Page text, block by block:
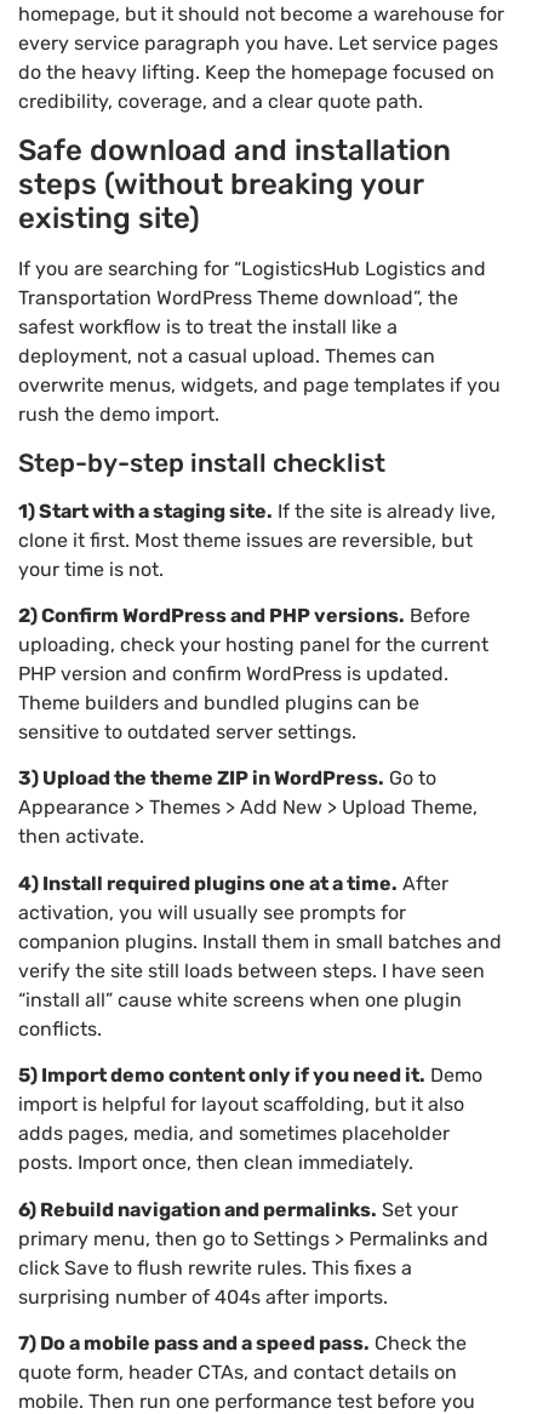
homepage, but it should not become a warehouse for
every service paragraph you have. Let service pages
do the heavy lifting. Keep the homepage focused on
credibility, coverage, and a clear quote path.
Safe download and installation
steps (without breaking your
existing site)
If you are searching for “LogisticsHub Logistics and
Transportation WordPress Theme download”, the
safest workflow is to treat the install like a
deployment, not a casual upload. Themes can
overwrite menus, widgets, and page templates if you
rush the demo import.
Step-by-step install checklist
1) Start with a staging site. If the site is already live,
clone it first. Most theme issues are reversible, but
your time is not.
2) Confirm WordPress and PHP versions. Before
uploading, check your hosting panel for the current
PHP version and confirm WordPress is updated.
Theme builders and bundled plugins can be
sensitive to outdated server settings.
3) Upload the theme ZIP in WordPress. Go to
Appearance > Themes > Add New > Upload Theme,
then activate.
4) Install required plugins one at a time. After
activation, you will usually see prompts for
companion plugins. Install them in small batches and
verify the site still loads between steps. I have seen
“install all” cause white screens when one plugin
conflicts.
5) Import demo content only if you need it. Demo
import is helpful for layout scaffolding, but it also
adds pages, media, and sometimes placeholder
posts. Import once, then clean immediately.
6) Rebuild navigation and permalinks. Set your
primary menu, then go to Settings > Permalinks and
click Save to flush rewrite rules. This fixes a
surprising number of 404s after imports.
7) Do a mobile pass and a speed pass. Check the
quote form, header CTAs, and contact details on
mobile. Then run one performance test before you